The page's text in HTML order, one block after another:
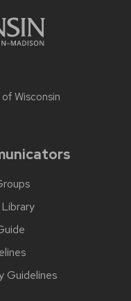
Wisconsin
Guidelines